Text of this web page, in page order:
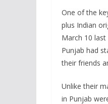
One of the
plus Indian
March 10
Punjab had
their friends
Unlike their
in Punjab